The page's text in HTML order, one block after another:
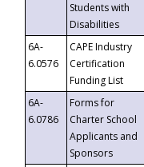
Students with
Disabilities
6A-
6.0576
CAPE Industry
Certification
Funding List
6A-
6.0786
Forms for
Charter School
Applicants and
Sponsors